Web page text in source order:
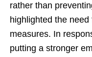
rather than
highlighted the
measures. In
putting a stronger